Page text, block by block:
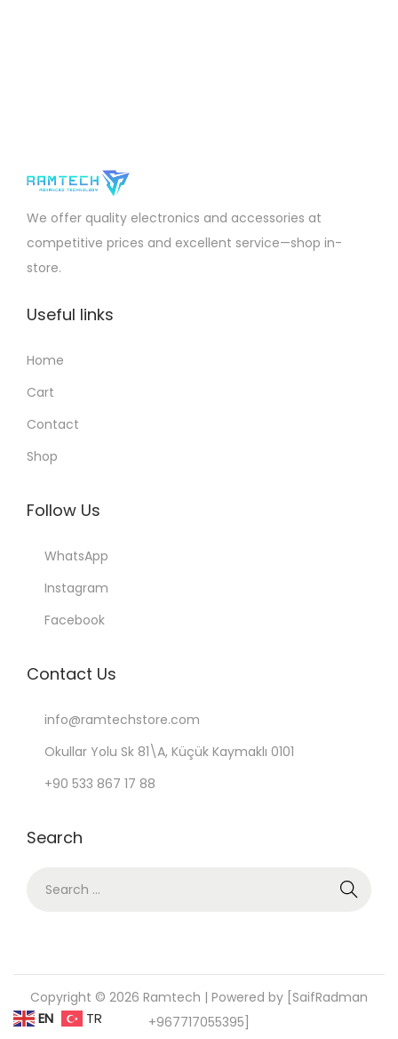
We offer quality electronics and accessories at
competitive prices and excellent service—shop in-
store.
Useful links
Home
Cart
Contact
Shop
Follow Us
WhatsApp
Instagram
Facebook
Contact Us
info@ramtechstore.com
Okullar Yolu Sk 81\A, Küçük Kaymaklı 0101
+90 533 867 17 88
Search
c
h
f
Copyright © 2026 Ramtech | Powered by [SaifRadman
+967717055395]
EN TR